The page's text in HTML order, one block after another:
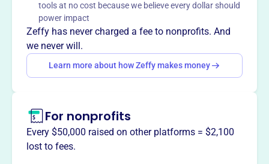
This profile hasn’t been claimed. Learn more
Want totell your story your
Claim this profile
tools at no cost because we believe every dollar should
power impact
Zeffy has never charged a fee to nonprofits. And
we never will.
Learn more about how Zeffy makes money
For nonprofits
Every $50,000 raised on other platforms = $2,100
lost to fees.